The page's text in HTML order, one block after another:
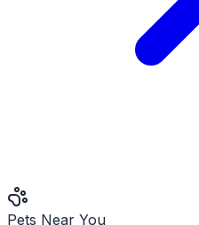
Pets Near You